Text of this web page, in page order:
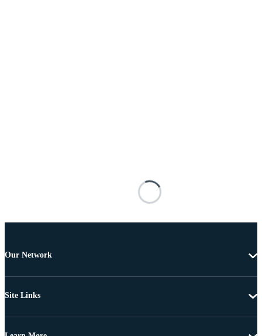
Our Network
Site Links